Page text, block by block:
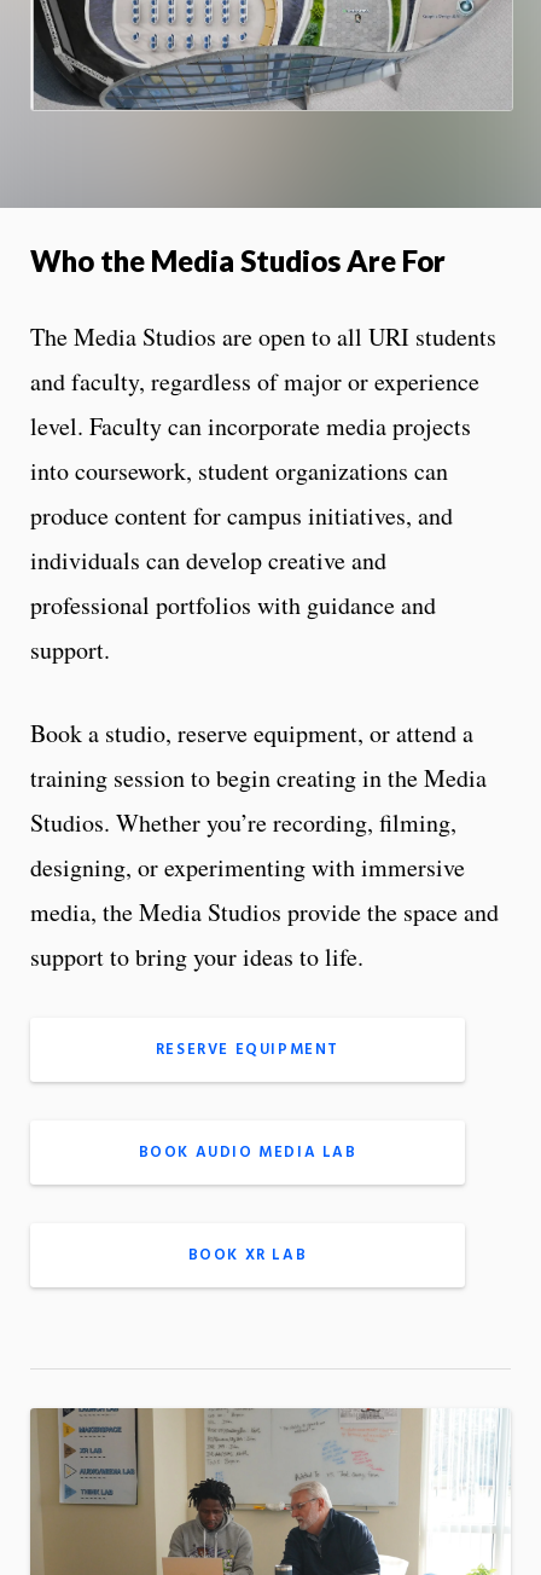
Who the Media Studios Are For
The Media Studios are open to all URI students
and faculty, regardless of major or experience
level. Faculty can incorporate media projects
into coursework, student organizations can
produce content for campus initiatives, and
individuals can develop creative and
professional portfolios with guidance and
support.
Book a studio, reserve equipment, or attend a
training session to begin creating in the Media
Studios. Whether you’re recording, filming,
designing, or experimenting with immersive
media, the Media Studios provide the space and
support to bring your ideas to life.
RESERVE EQUIPMENT
BOOK AUDIO MEDIA LAB
BOOK XR LAB